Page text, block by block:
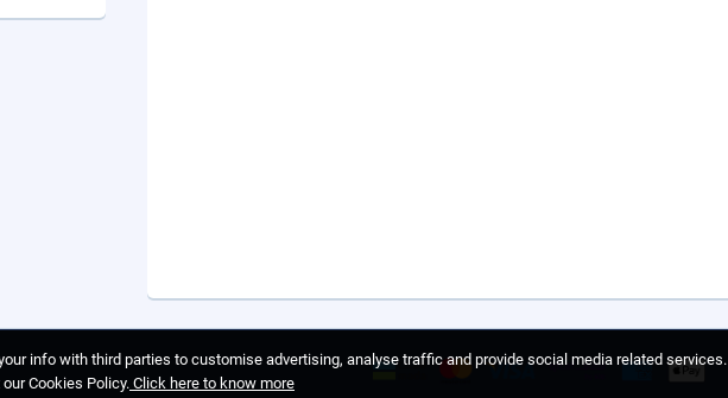
info with third parties to customise advertising, analyse traffic and provide social media related services.
Cookies Policy.Click here to know more